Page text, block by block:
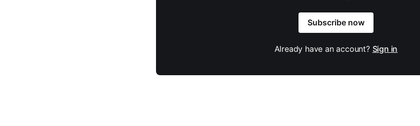
Subscribe now
Already have an account? Sign in